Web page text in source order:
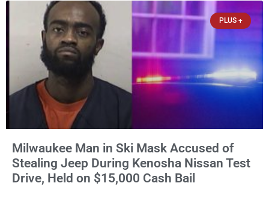
participants, their families, and community partners at the
unveiling
PLUS +
Milwaukee Man in Ski Mask Accused of
Stealing Jeep During Kenosha Nissan Test
Drive, Held on $15,000 Cash Bail